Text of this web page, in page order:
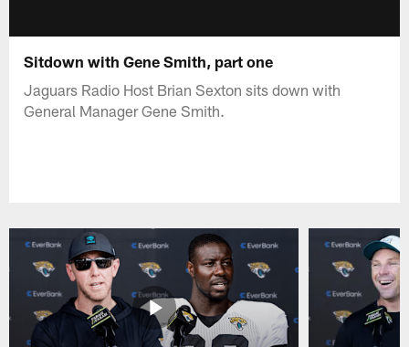
Sitdown with Gene Smith, part one
Jaguars Radio Host Brian Sexton sits down with
General Manager Gene Smith.